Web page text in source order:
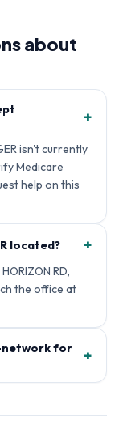
about
+
isn't currently
Medicare
help on this
located? +
RD,
the office at
network for
+